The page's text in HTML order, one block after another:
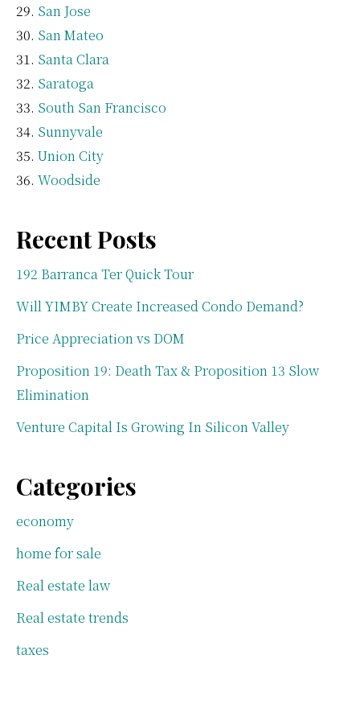
San Jose
San Mateo
Santa Clara
Saratoga
South San Francisco
Sunnyvale
Union City
Woodside
Recent Posts
192 Barranca Ter Quick Tour
Will YIMBY Create Increased Condo Demand?
Price Appreciation vs DOM
Proposition 19: Death Tax & Proposition 13 Slow
Elimination
Venture Capital Is Growing In Silicon Valley
Categories
economy
home for sale
Real estate law
Real estate trends
taxes